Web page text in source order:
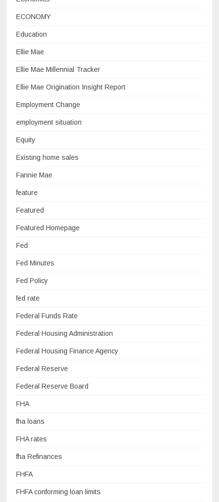
ECONOMY
Education
Ellie Mae
Ellie Mae Millennial Tracker
Ellie Mae Origination Insight Report
Employment Change
employment situation
Equity
Existing home sales
Fannie Mae
feature
Featured
Featured Homepage
Fed
Fed Minutes
Fed Policy
fed rate
Federal Funds Rate
Federal Housing Administration
Federal Housing Finance Agency
Federal Reserve
Federal Reserve Board
FHA
fha loans
FHA rates
fha Refinances
FHFA
FHFA conforming loan limits